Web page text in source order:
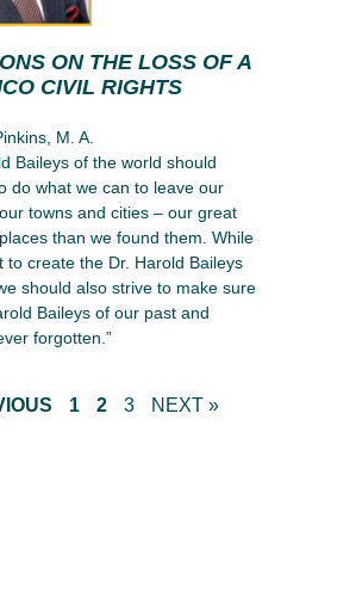
ON THE LOSS OF A
CIVIL RIGHTS
M. A.
Baileys of the world should
do what we can to leave our
towns and cities – our great
than we found them. While
to create the Dr. Harold Baileys
should also strive to make sure
Baileys of our past and
forgotten.”
1 2 3 NEXT »